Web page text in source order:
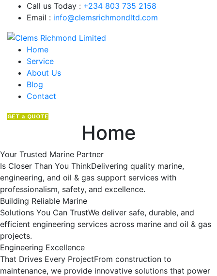
Call us Today : +234 803 735 2158
Email : info@clemsrichmondltd.com
Home
Service
About Us
Blog
Contact
GET a QUOTE
Home
Your Trusted Marine Partner
Is Closer Than You ThinkDelivering quality marine,
engineering, and oil & gas support services with
professionalism, safety, and excellence.
Building Reliable Marine
Solutions You Can TrustWe deliver safe, durable, and
efficient engineering services across marine and oil & gas
projects.
Engineering Excellence
That Drives Every ProjectFrom construction to
maintenance, we provide innovative solutions that power